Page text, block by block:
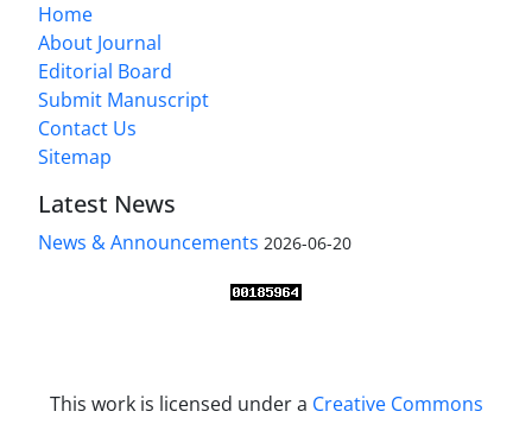
Home
About Journal
Editorial Board
Submit Manuscript
Contact Us
Sitemap
Latest News
News & Announcements 2026-06-20
This work is licensed under a Creative Commons